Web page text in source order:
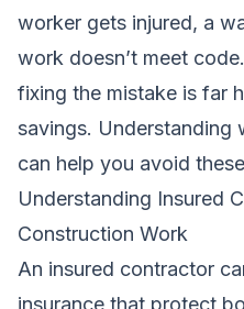
worker gets injured, a
work doesn’t meet
fixing the mistake is far
savings. Understanding
can help you avoid
Understanding Insured
Construction Work
An insured contractor
insurance that protect